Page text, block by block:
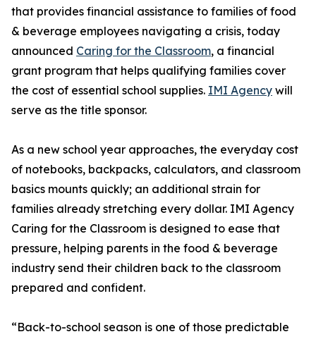
that provides financial assistance to families of food
& beverage employees navigating a crisis, today
announced Caring for the Classroom, a financial
grant program that helps qualifying families cover
the cost of essential school supplies. IMI Agency will
serve as the title sponsor.
As a new school year approaches, the everyday cost
of notebooks, backpacks, calculators, and classroom
basics mounts quickly; an additional strain for
families already stretching every dollar. IMI Agency
Caring for the Classroom is designed to ease that
pressure, helping parents in the food & beverage
industry send their children back to the classroom
prepared and confident.
“Back-to-school season is one of those predictable